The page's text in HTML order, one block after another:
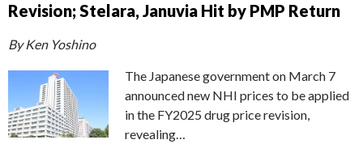
Revision; Stelara, Januvia Hit by PMP Return
By Ken Yoshino
The Japanese government on March 7
announced new NHI prices to be applied
in the FY2025 drug price revision,
revealing…